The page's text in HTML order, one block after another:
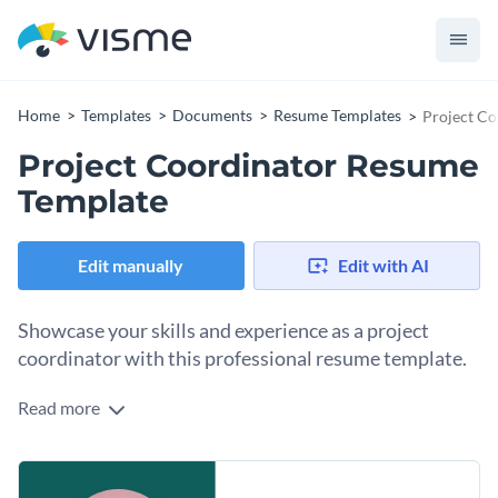
Home Templates Documents Resume Templates Project
Project Coordinator Resume
Template
Edit manually Edit with AI
Showcase your skills and experience as a project
coordinator with this professional resume template.
Streamline your job search with this sleek, eye-catching
your expertise in managing projects, coordinating teams, and
delivering results with the help of pre-designed sections and
Read more